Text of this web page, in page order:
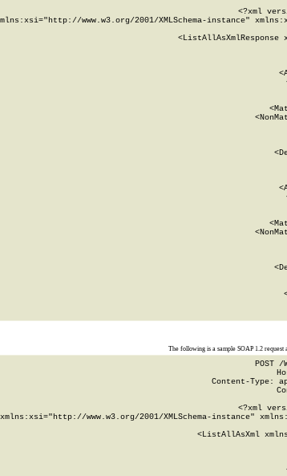
<?xml
www.w3.org/2001/XMLSchema-instance"
<ListAllAsXmlResponse
The following is a sample SOAP 1.2 request
POST /
Content-Type:
<?xml
www.w3.org/2001/XMLSchema-instance"
<ListAllAsXml